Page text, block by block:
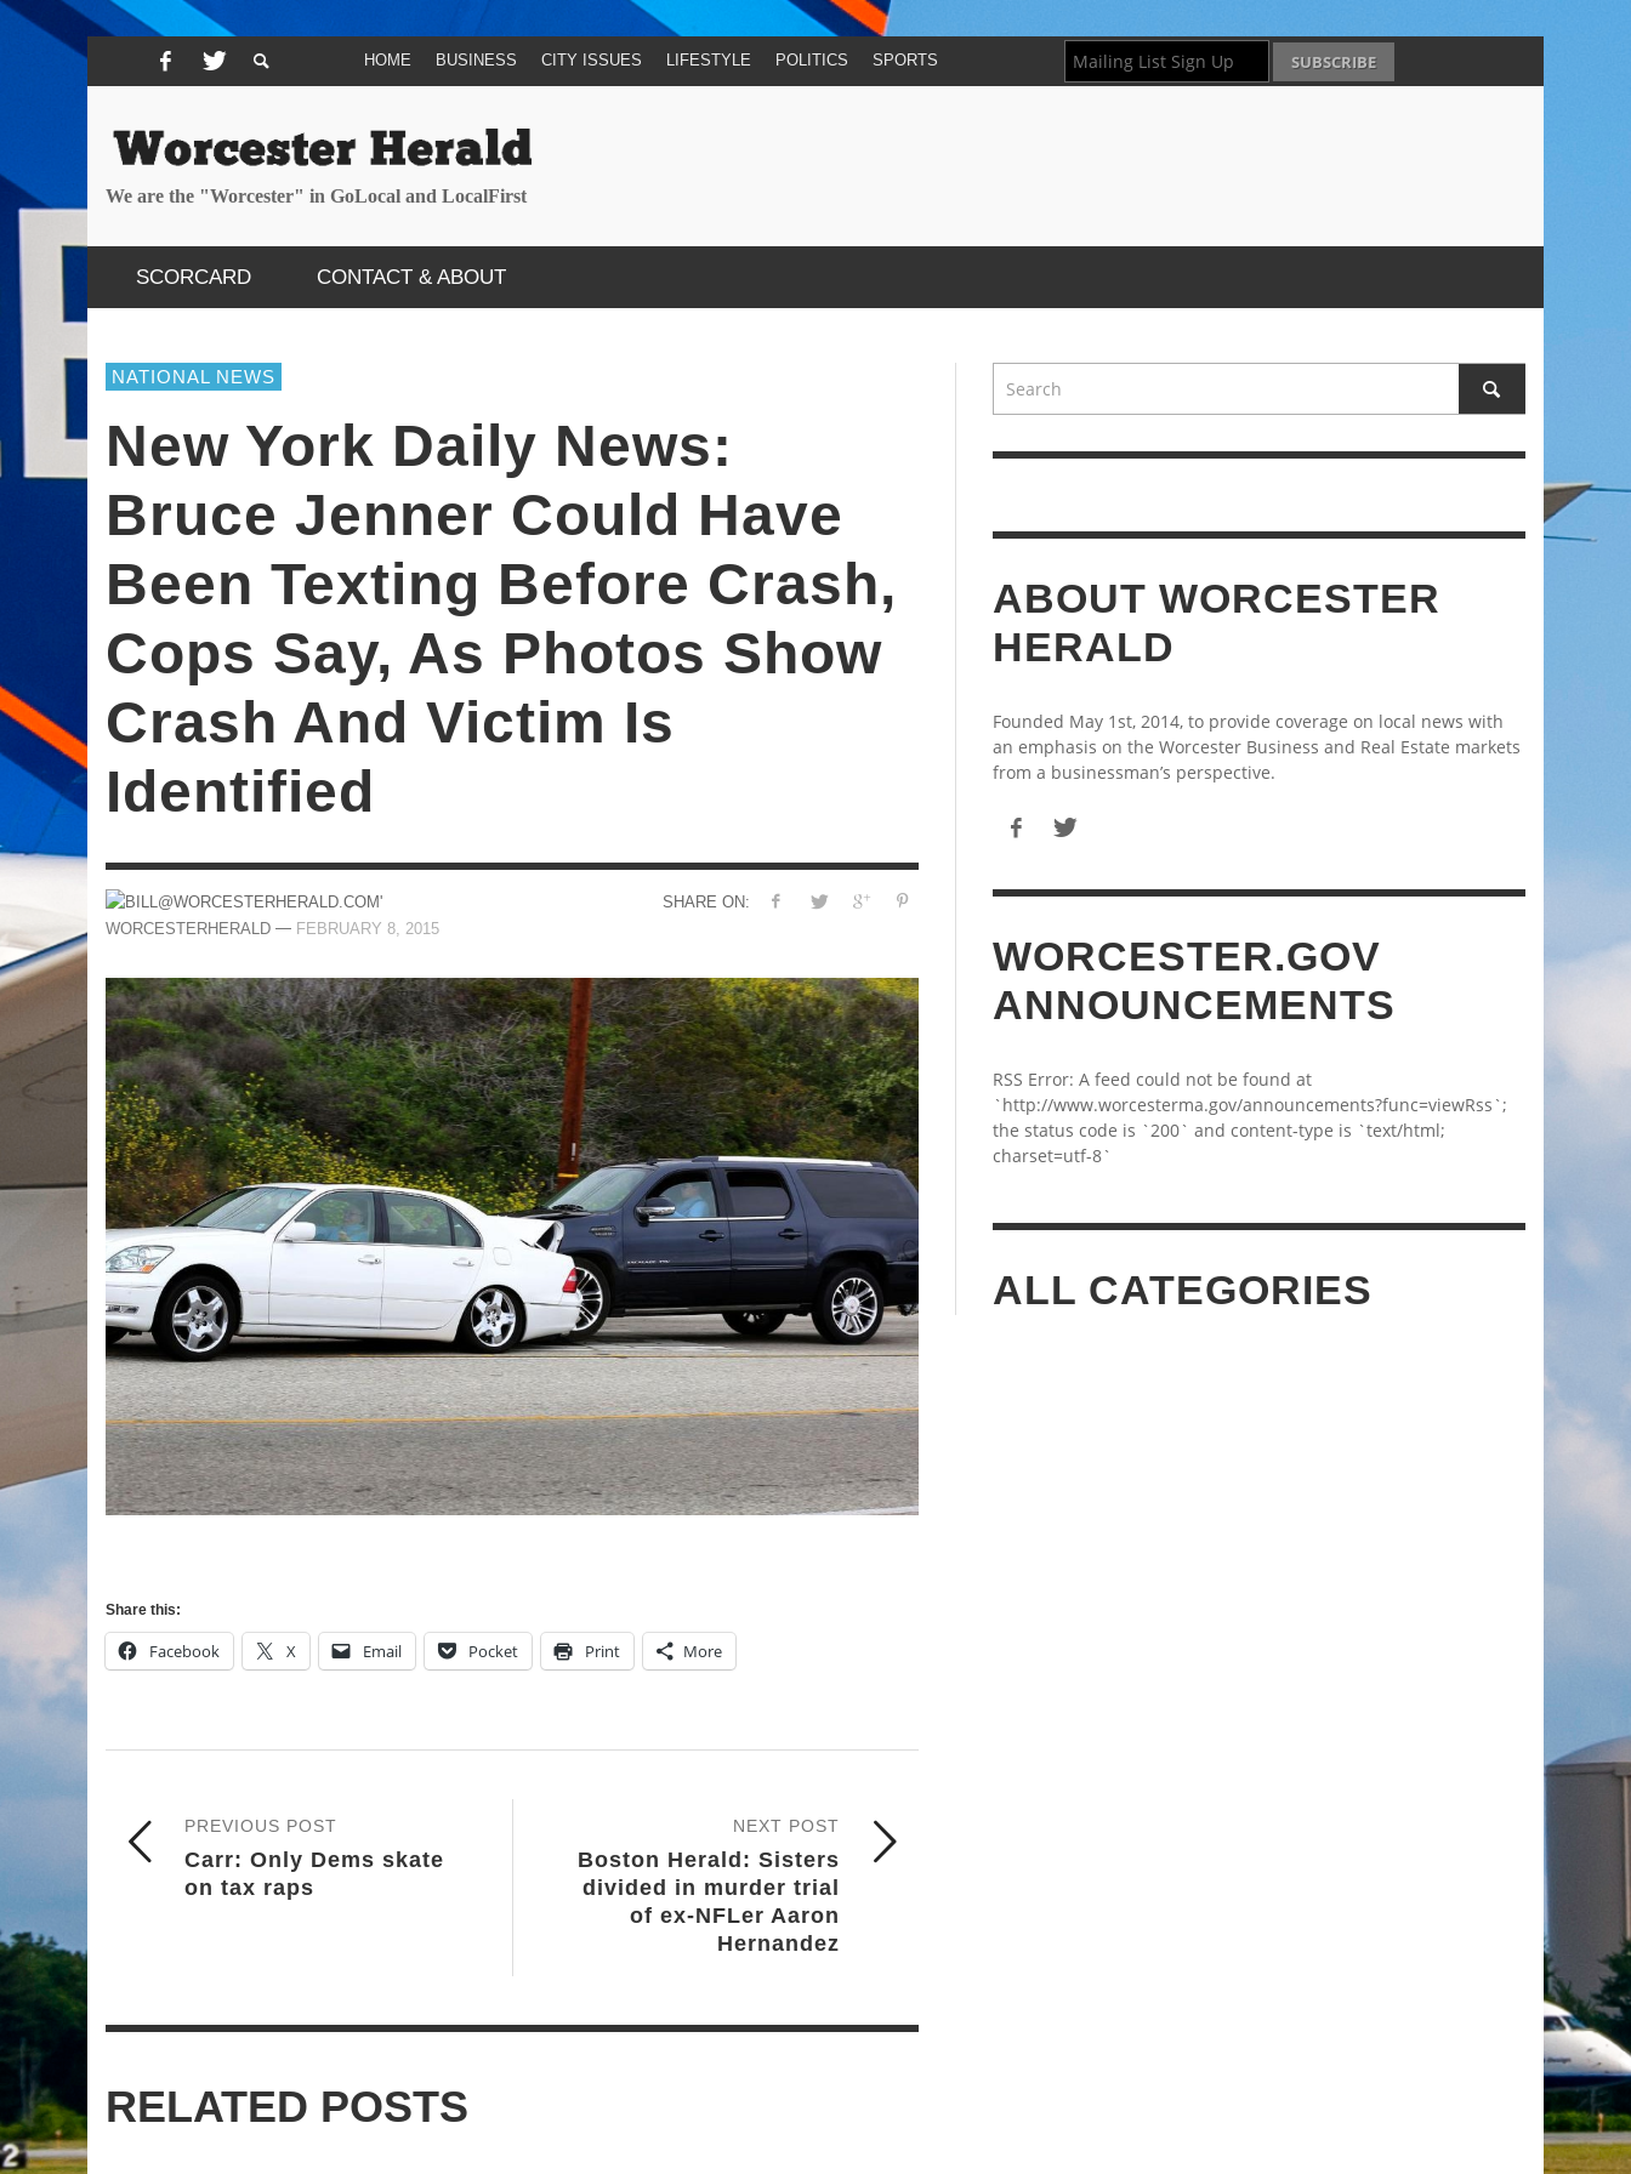
HOME BUSINESS CITY ISSUES LIFESTYLE POLITICS SPORTS
We are the "Worcester" in GoLocal and LocalFirst
SCORCARD CONTACT & ABOUT
NATIONAL NEWS
New York Daily News:
Bruce Jenner Could Have
Been Texting Before Crash,
Cops Say, As Photos Show
Crash And Victim Is
Identified
SHARE ON:
WORCESTERHERALD — FEBRUARY 8, 2015
Share this:
Facebook X Email Pocket Print More
NEXT POST
Boston Herald: Sisters
divided in murder trial
of ex-NFLer Aaron
Hernandez
PREVIOUS POST
Carr: Only Dems skate
on tax raps
RELATED POSTS
ABOUT WORCESTER
HERALD
Founded May 1st, 2014, to provide coverage on local news with
an emphasis on the Worcester Business and Real Estate markets
from a businessman’s perspective.
WORCESTER.GOV
ANNOUNCEMENTS
RSS Error: A feed could not be found at
`http://www.worcesterma.gov/announcements?func=viewRss`;
the status code is `200` and content-type is `text/html;
charset=utf-8`
ALL CATEGORIES